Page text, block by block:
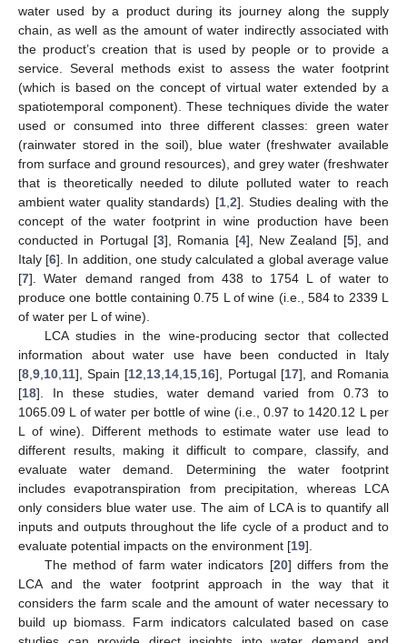
water used by a product during its journey along the supply
chain, as well as the amount of water indirectly associated with
the product’s creation that is used by people or to provide a
service. Several methods exist to assess the water footprint
(which is based on the concept of virtual water extended by a
spatiotemporal component). These techniques divide the water
used or consumed into three different classes: green water
(rainwater stored in the soil), blue water (freshwater available
from surface and ground resources), and grey water (freshwater
that is theoretically needed to dilute polluted water to reach
ambient water quality standards) [1, 2]. Studies dealing with the
concept of the water footprint in wine production have been
conducted in Portugal [3], Romania [4], New Zealand [5], and
Italy [6]. In addition, one study calculated a global average value
[7]. Water demand ranged from 438 to 1754 L of water to
produce one bottle containing 0.75 L of wine (i.e., 584 to 2339 L
of water per L of wine).
LCA studies in the wine-producing sector that collected
information about water use have been conducted in Italy
[8 9 10 11], Spain [12 13 14 15 16], Portugal [17], and Romania
[18]. In these studies, water demand varied from 0.73 to
1065.09 L of water per bottle of wine (i.e., 0.97 to 1420.12 L per
L of wine). Different methods to estimate water use lead to
different results, making it difficult to compare, classify, and
evaluate water demand. Determining the water footprint
includes evapotranspiration from precipitation, whereas LCA
only considers blue water use. The aim of LCA is to quantify all
inputs and outputs throughout the life cycle of a product and to
evaluate potential impacts on the environment [19].
The method of farm water indicators [20] differs from the
LCA and the water footprint approach in the way that it
considers the farm scale and the amount of water necessary to
build up biomass. Farm indicators calculated based on case